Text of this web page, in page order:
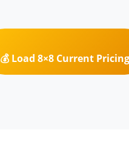
💰 Load 8×8 Current Pricing